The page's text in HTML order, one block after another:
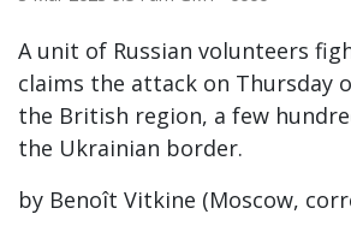
A unit of Russian volunteers
claims the attack on Thursday
the British region, a few
the Ukrainian border.
by Benoît Vitkine (Moscow,